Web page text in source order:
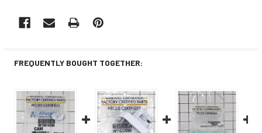
FREQUENTLY BOUGHT TOGETHER: